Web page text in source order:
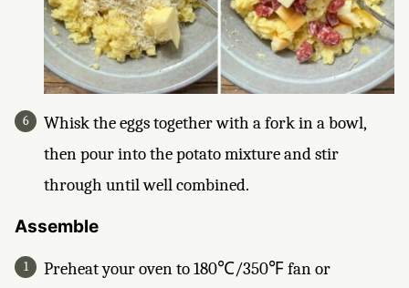
Whisk the eggs together with a fork in a bowl,
then pour into the potato mixture and stir
through until well combined.
Assemble
Preheat your oven to 180℃/350℉ fan or